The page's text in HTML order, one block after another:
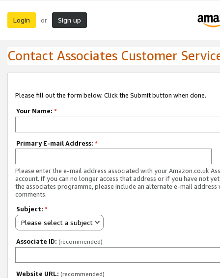
Login or Sign up
Contact Associates Customer
Please fill out the form below. Click the Submit button when done.
Your Name: *
Primary E-mail Address: *
Please enter the e-mail address associated with your Amazon.co.uk
account. If you can no longer access that address or if you have not
the associates programme, please include an alternate e-mail address
comments.
Subject: *
Please select a subject
Associate ID: (recommended)
Website URL: (recommended)